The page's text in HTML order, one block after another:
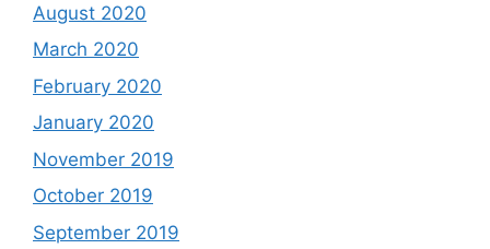
August 2020
March 2020
February 2020
January 2020
November 2019
October 2019
September 2019